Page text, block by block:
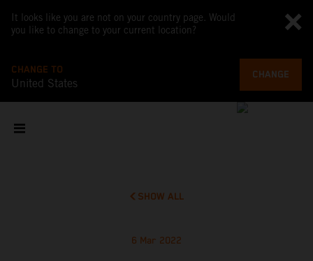
It looks like you are not on your country page. Would
you like to change to your current location?
CHANGE TO
United States
CHANGE
SHOW ALL
6 Mar 2022